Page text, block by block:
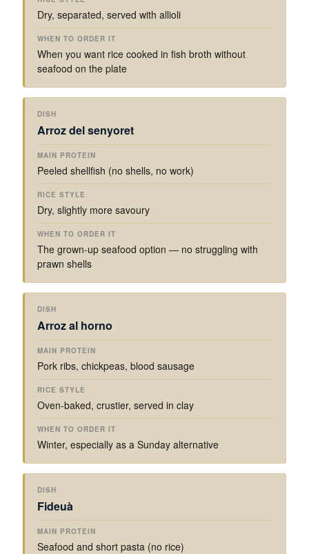
Dry, separated, served with allioli
When you want rice cooked in fish broth without
seafood on the plate
Arroz del senyoret
Peeled shellfish (no shells, no work)
Dry, slightly more savoury
The grown-up seafood option — no struggling with
prawn shells
Arroz al horno
Pork ribs, chickpeas, blood sausage
Oven-baked, crustier, served in clay
Winter, especially as a Sunday alternative
Fideuà
Seafood and short pasta (no rice)